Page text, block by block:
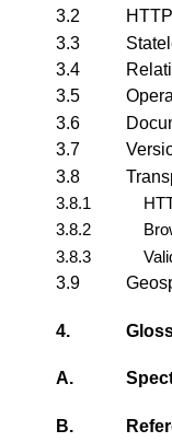
3.2
3.3
3.4
3.5
3.6
3.7
3.8
3.8.1
3.8.2
3.8.3
3.9
4.
A.
B.